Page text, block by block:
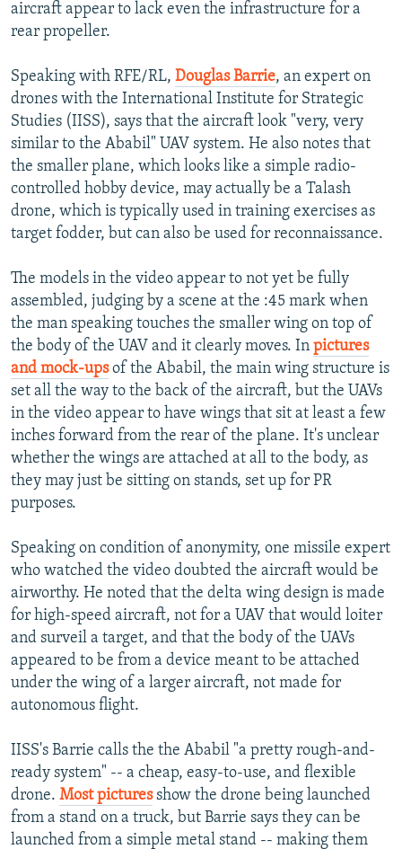
aircraft appear to lack even the infrastructure for a
rear propeller.
Speaking with RFE/RL, Douglas Barrie, an expert on
drones with the International Institute for Strategic
Studies (IISS), says that the aircraft look "very, very
similar to the Ababil" UAV system. He also notes that
the smaller plane, which looks like a simple radio-
controlled hobby device, may actually be a Talash
drone, which is typically used in training exercises as
target fodder, but can also be used for reconnaissance.
The models in the video appear to not yet be fully
assembled, judging by a scene at the :45 mark when
the man speaking touches the smaller wing on top of
the body of the UAV and it clearly moves. In pictures
and mock-upsof the Ababil, the main wing structure is
set all the way to the back of the aircraft, but the UAVs
in the video appear to have wings that sit at least a few
inches forward from the rear of the plane. It's unclear
whether the wings are attached at all to the body, as
they may just be sitting on stands, set up for PR
purposes.
Speaking on condition of anonymity, one missile expert
who watched the video doubted the aircraft would be
airworthy. He noted that the delta wing design is made
for high-speed aircraft, not for a UAV that would loiter
and surveil a target, and that the body of the UAVs
appeared to be from a device meant to be attached
under the wing of a larger aircraft, not made for
autonomous flight.
IISS's Barrie calls the the Ababil "a pretty rough-and-
ready system" -- a cheap, easy-to-use, and flexible
drone. Most picturesshow the drone being launched
from a stand on a truck, but Barrie says they can be
launched from a simple metal stand -- making them